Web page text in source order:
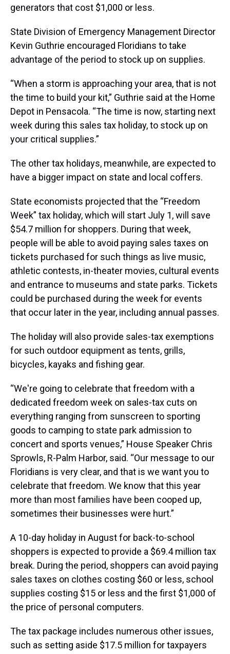
generators that cost $1,000 or less.
State Division of Emergency Management Director
Kevin Guthrie encouraged Floridians to take
advantage of the period to stock up on supplies.
“When a storm is approaching your area, that is not
the time to build your kit,” Guthrie said at the Home
Depot in Pensacola. “The time is now, starting next
week during this sales tax holiday, to stock up on
your critical supplies.”
The other tax holidays, meanwhile, are expected to
have a bigger impact on state and local coffers.
State economists projected that the “Freedom
Week” tax holiday, which will start July 1, will save
$54.7 million for shoppers. During that week,
people will be able to avoid paying sales taxes on
tickets purchased for such things as live music,
athletic contests, in-theater movies, cultural events
and entrance to museums and state parks. Tickets
could be purchased during the week for events
that occur later in the year, including annual passes.
The holiday will also provide sales-tax exemptions
for such outdoor equipment as tents, grills,
bicycles, kayaks and fishing gear.
“We're going to celebrate that freedom with a
dedicated freedom week on sales-tax cuts on
everything ranging from sunscreen to sporting
goods to camping to state park admission to
concert and sports venues,” House Speaker Chris
Sprowls, R-Palm Harbor, said. “Our message to our
Floridians is very clear, and that is we want you to
celebrate that freedom. We know that this year
more than most families have been cooped up,
sometimes their businesses were hurt.”
A 10-day holiday in August for back-to-school
shoppers is expected to provide a $69.4 million tax
break. During the period, shoppers can avoid paying
sales taxes on clothes costing $60 or less, school
supplies costing $15 or less and the first $1,000 of
the price of personal computers.
The tax package includes numerous other issues,
such as setting aside $17.5 million for taxpayers